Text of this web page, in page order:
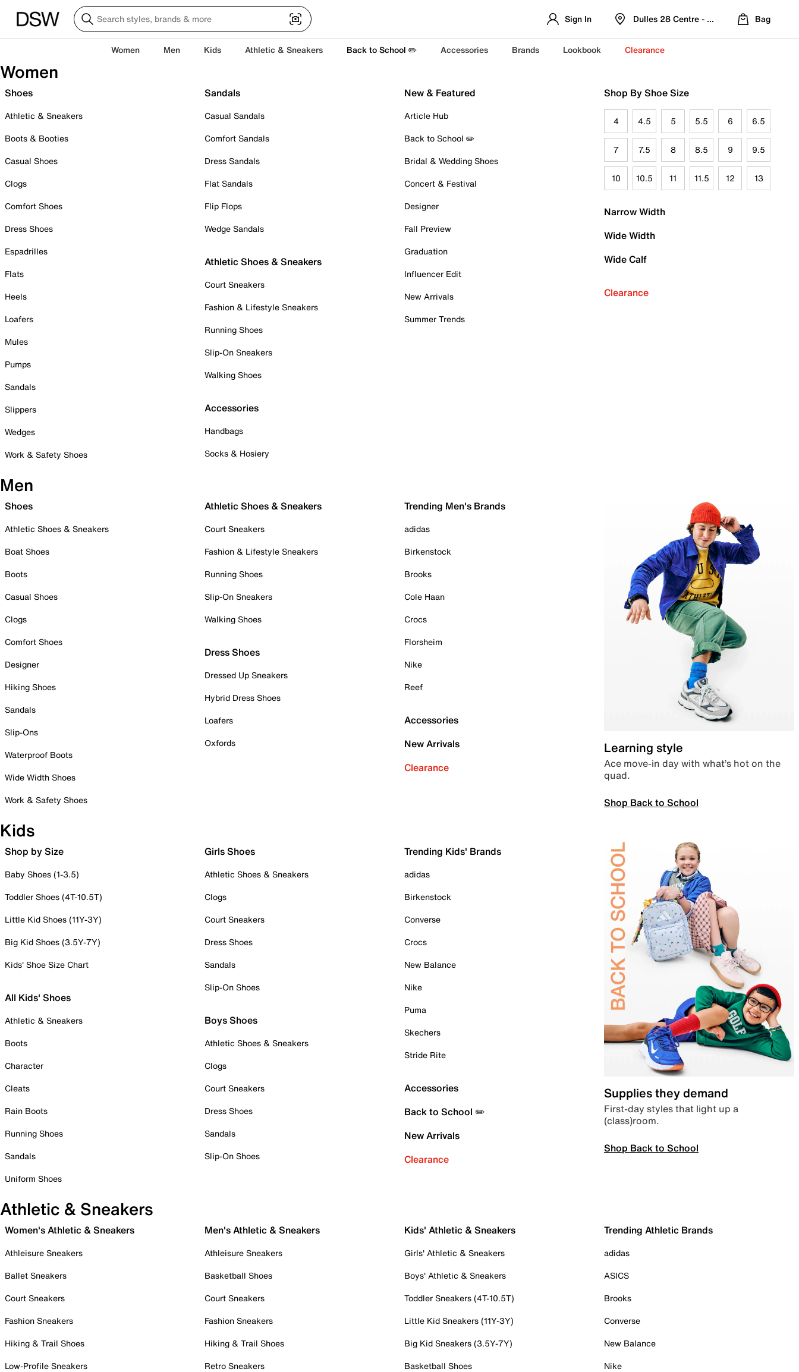
Sign In Dulles 28 Centre - Refreshed Location
Bag
Women Men Kids Athletic & Sneakers Back to School ✏️ Accessories Brands Lookbook Clearance
Women
Shoes
Athletic & Sneakers
Boots & Booties
Casual Shoes
Clogs
Comfort Shoes
Dress Shoes
Espadrilles
Flats
Heels
Loafers
Mules
Pumps
Sandals
Slippers
Wedges
Work & Safety Shoes
Sandals
Casual Sandals
Comfort Sandals
Dress Sandals
Flat Sandals
Flip Flops
Wedge Sandals
Athletic Shoes & Sneakers
Court Sneakers
Fashion & Lifestyle Sneakers
Running Shoes
Slip-On Sneakers
Walking Shoes
Accessories
Handbags
Socks & Hosiery
New & Featured
Article Hub
Back to School ✏️
Bridal & Wedding Shoes
Concert & Festival
Designer
Fall Preview
Graduation
Influencer Edit
New Arrivals
Summer Trends
Shop By Shoe Size
4 4.5 5 5.5 6 6.5
7 7.5 8 8.5 9 9.5
10 10.5 11 11.5 12 13
Narrow Width
Wide Width
Wide Calf
Clearance
Men
Shoes
Athletic Shoes & Sneakers
Boat Shoes
Boots
Casual Shoes
Clogs
Comfort Shoes
Designer
Hiking Shoes
Sandals
Slip-Ons
Waterproof Boots
Wide Width Shoes
Work & Safety Shoes
Athletic Shoes & Sneakers
Court Sneakers
Fashion & Lifestyle Sneakers
Running Shoes
Slip-On Sneakers
Walking Shoes
Dress Shoes
Dressed Up Sneakers
Hybrid Dress Shoes
Loafers
Oxfords
Trending Men's Brands
adidas
Birkenstock
Brooks
Cole Haan
Crocs
Florsheim
Nike
Reef
Accessories
New Arrivals
Clearance
Learning style
Ace move-in day with what’s hot on the
quad.
Shop Back to School
Kids
Shop by Size
Baby Shoes (1-3.5)
Toddler Shoes (4T-10.5T)
Little Kid Shoes (11Y-3Y)
Big Kid Shoes (3.5Y-7Y)
Kids' Shoe Size Chart
All Kids' Shoes
Athletic & Sneakers
Boots
Character
Cleats
Rain Boots
Running Shoes
Sandals
Uniform Shoes
Girls Shoes
Athletic Shoes & Sneakers
Clogs
Court Sneakers
Dress Shoes
Sandals
Slip-On Shoes
Boys Shoes
Athletic Shoes & Sneakers
Clogs
Court Sneakers
Dress Shoes
Sandals
Slip-On Shoes
Trending Kids' Brands
adidas
Birkenstock
Converse
Crocs
New Balance
Nike
Puma
Skechers
Stride Rite
Accessories
Back to School ✏️
New Arrivals
Clearance
Supplies they demand
First-day styles that light up a
(class)room.
Shop Back to School
Athletic & Sneakers
Women's Athletic & Sneakers
Athleisure Sneakers
Ballet Sneakers
Court Sneakers
Fashion Sneakers
Hiking & Trail Shoes
Low-Profile Sneakers
Men's Athletic & Sneakers
Athleisure Sneakers
Basketball Shoes
Court Sneakers
Fashion Sneakers
Hiking & Trail Shoes
Retro Sneakers
Kids' Athletic & Sneakers
Girls' Athletic & Sneakers
Boys' Athletic & Sneakers
Toddler Sneakers (4T-10.5T)
Little Kid Sneakers (11Y-3Y)
Big Kid Sneakers (3.5Y-7Y)
Basketball Shoes
Trending Athletic Brands
adidas
ASICS
Brooks
Converse
New Balance
Nike